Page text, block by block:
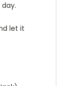
let it